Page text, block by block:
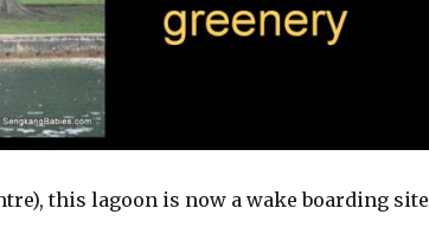
this lagoon is now a wake boarding site